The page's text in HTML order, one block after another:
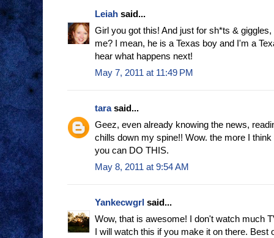
Leiah said...
Girl you got this! And just for sh*ts &
me? I mean, he is a Texas boy and I'm a
hear what happens next!
May 7, 2011 at 11:49 PM
tarasaid...
Geez, even already knowing the news,
chills down my spine!! Wow. the more I
you can DO THIS.
May 8, 2011 at 9:54 AM
Yankecwgrl said...
Wow, that is awesome! I don't watch much
I will watch this if you make it on there. Best